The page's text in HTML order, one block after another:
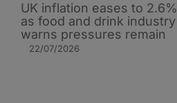
UK inflation eases to 2.6%
as food and drink industry
warns pressures remain
22/07/2026